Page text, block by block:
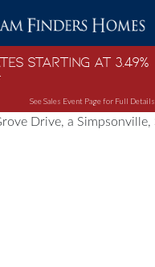
Starting at 3.49%
See Sales Event Page for Full Details